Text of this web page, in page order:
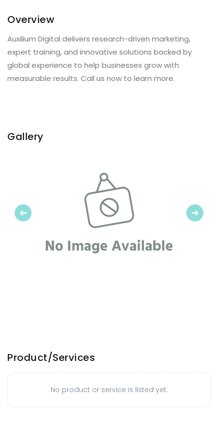
Overview
Auxilium Digital delivers research-driven marketing,
expert training, and innovative solutions backed by
global experience to help businesses grow with
measurable results. Call us now to learn more.
Gallery
Previous Next
Product/Services
No product or service is listed yet.